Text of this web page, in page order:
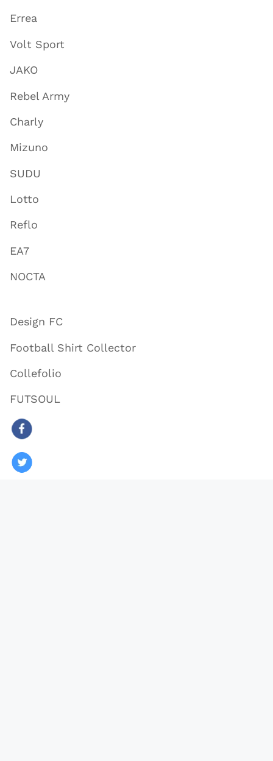
Errea
Volt Sport
JAKO
Rebel Army
Charly
Mizuno
SUDU
Lotto
Reflo
EA7
NOCTA
Design FC
Football Shirt Collector
Collefolio
FUTSOUL